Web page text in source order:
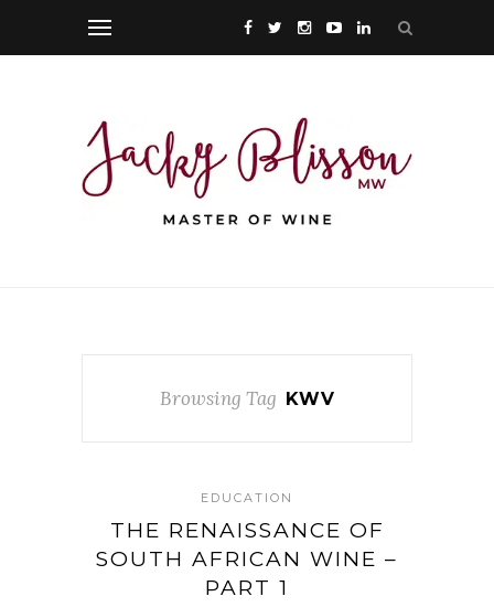
Browsing Tag KWV
EDUCATION
THE RENAISSANCE OF
SOUTH AFRICAN WINE –
PART 1